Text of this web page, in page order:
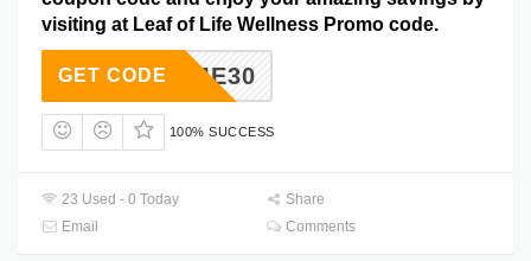
visiting at Leaf of Life Wellness Promo code.
ELCOME30
GET CODE
100% SUCCESS
23 Used - 0 Today
Share
Email
Comments